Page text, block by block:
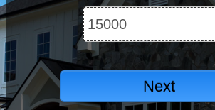
Next